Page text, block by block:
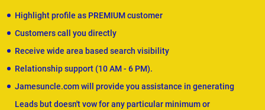
Highlight profile as PREMIUM customer
Customers call you directly
Receive wide area based search visibility
Relationship support (10 AM - 6 PM).
Jamesuncle.com will provide you assistance in generating
Leads but doesn't vow for any particular minimum or